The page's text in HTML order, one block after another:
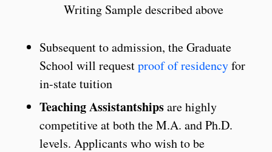
Writing Sample described above
Subsequent to admission, the Graduate
School will requestproof of residencyfor
in-state tuition
Teaching Assistantshipsare highly
competitive at both the M.A. and Ph.D.
levels. Applicants who wish to be